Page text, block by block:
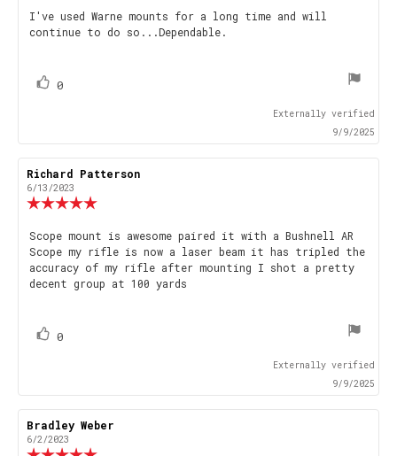
out
of
Review
text:
I've used Warne mounts for a long time and will
continue to do so...Dependable.
Vote
0
Externally verified
9/9/2025
Review
author:
Richard Patterson
6/13/2023
5.0
out
of
stars
Review
text:
Scope mount is awesome paired it with a Bushnell AR
Scope my rifle is now a laser beam it has tripled the
accuracy of my rifle after mounting I shot a pretty
decent group at 100 yards
Vote
0
Externally verified
9/9/2025
Review
author:
Bradley Weber
6/2/2023